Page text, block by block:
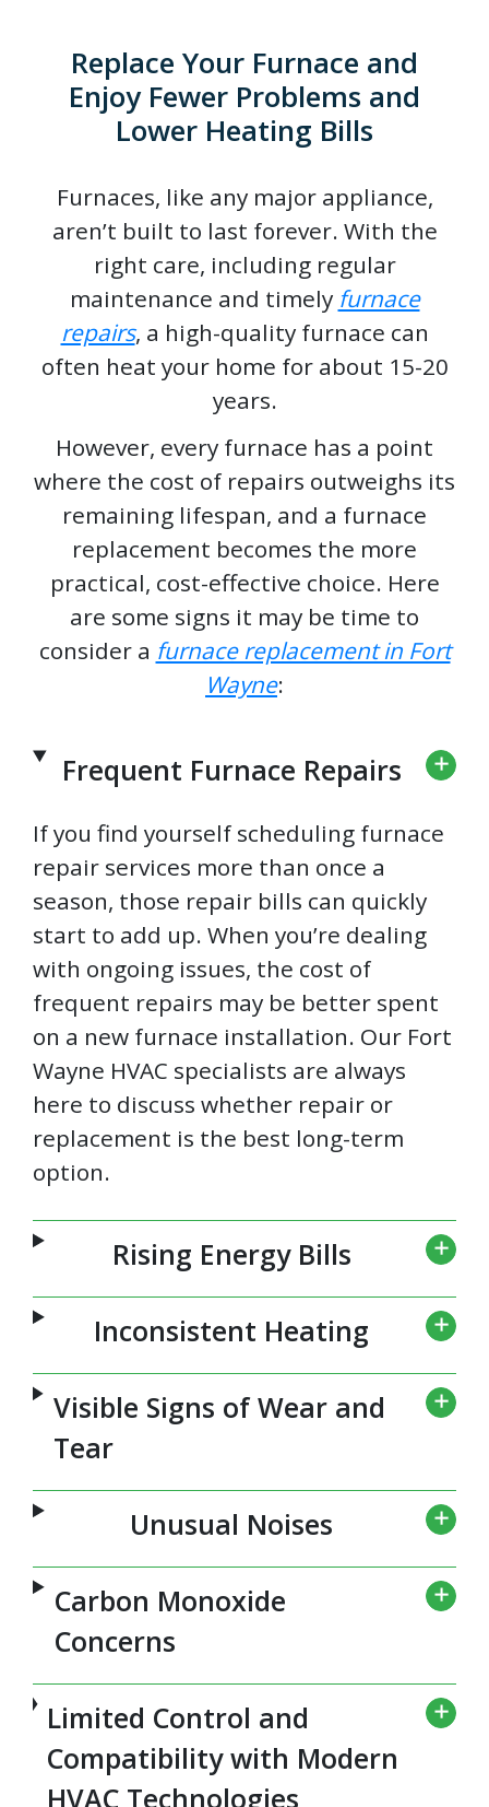
Replace Your Furnace and
Enjoy Fewer Problems and
Lower Heating Bills
Furnaces, like any major appliance,
aren’t built to last forever. With the
right care, including regular
maintenance and timely furnace
repairs, a high-quality furnace can
often heat your home for about 15-20
years.
However, every furnace has a point
where the cost of repairs outweighs its
remaining lifespan, and a furnace
replacement becomes the more
practical, cost-effective choice. Here
are some signs it may be time to
consider a furnace replacement in Fort
Wayne:
Frequent Furnace Repairs
If you find yourself scheduling furnace
repair services more than once a
season, those repair bills can quickly
start to add up. When you’re dealing
with ongoing issues, the cost of
frequent repairs may be better spent
on a new furnace installation. Our Fort
Wayne HVAC specialists are always
here to discuss whether repair or
replacement is the best long-term
option.
Rising Energy Bills
Inconsistent Heating
Visible Signs of Wear and
Tear
Unusual Noises
Carbon Monoxide
Concerns
Limited Control and
Compatibility with Modern
HVAC Technologies